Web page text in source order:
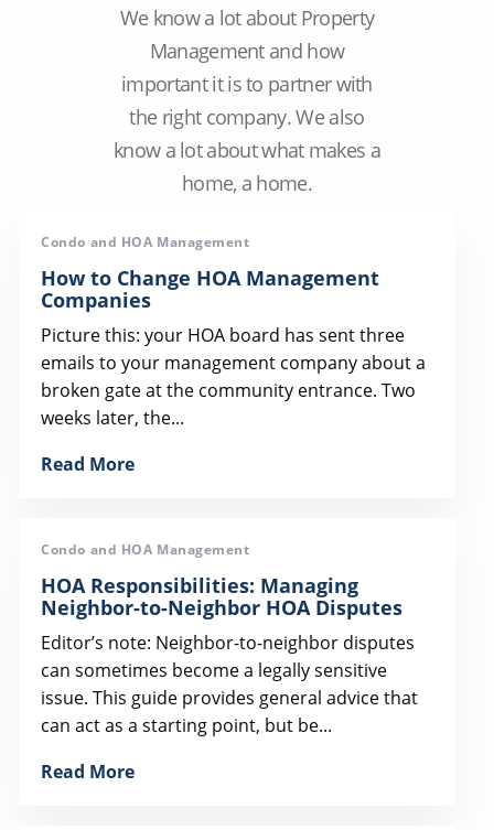
We know a lot about Property
Management and how
important it is to partner with
the right company. We also
know a lot about what makes a
home, a home.
Condo and HOA Management
How to Change HOA Management
Companies
Picture this: your HOA board has sent three
emails to your management company about a
broken gate at the community entrance. Two
weeks later, the...
Read More
Condo and HOA Management
HOA Responsibilities: Managing
Neighbor-to-Neighbor HOA Disputes
Editor’s note: Neighbor-to-neighbor disputes
can sometimes become a legally sensitive
issue. This guide provides general advice that
can act as a starting point, but be...
Read More